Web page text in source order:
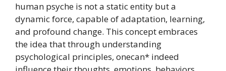
human psyche is not a static entity but a
dynamic force, capable of adaptation, learning,
and profound change. This concept embraces
the idea that through understanding
psychological principles, onecan* indeed